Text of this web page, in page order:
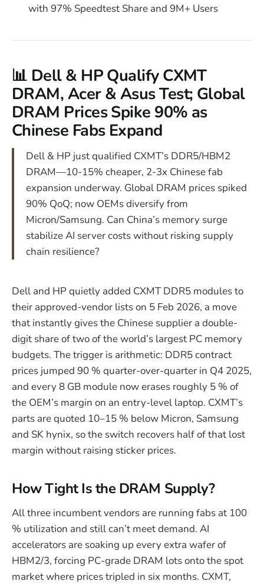
with 97% Speedtest Share and 9M+ Users
📊 Dell & HP Qualify CXMT
DRAM, Acer & Asus Test; Global
DRAM Prices Spike 90% as
Chinese Fabs Expand
Dell & HP just qualified CXMT’s DDR5/HBM2
DRAM—10-15% cheaper, 2-3x Chinese fab
expansion underway. Global DRAM prices spiked
90% QoQ; now OEMs diversify from
Micron/Samsung. Can China’s memory surge
stabilize AI server costs without risking supply
chain resilience?
Dell and HP quietly added CXMT DDR5 modules to
their approved-vendor lists on 5 Feb 2026, a move
that instantly gives the Chinese supplier a double-
digit share of two of the world’s largest PC memory
budgets. The trigger is arithmetic: DDR5 contract
prices jumped 90 % quarter-over-quarter in Q4 2025,
and every 8 GB module now erases roughly 5 % of
the OEM’s margin on an entry-level laptop. CXMT’s
parts are quoted 10–15 % below Micron, Samsung
and SK hynix, so the switch recovers half of that lost
margin without raising sticker prices.
How Tight Is the DRAM Supply?
All three incumbent vendors are running fabs at 100
% utilization and still can’t meet demand. AI
accelerators are soaking up every extra wafer of
HBM2/3, forcing PC-grade DRAM lots onto the spot
market where prices tripled in six months. CXMT,